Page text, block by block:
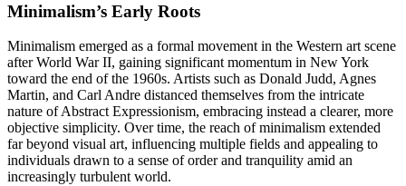
Minimalism’s Early Roots
Minimalism emerged as a formal movement in the Western art scene
after World War II, gaining significant momentum in New York
toward the end of the 1960s. Artists such as Donald Judd, Agnes
Martin, and Carl Andre distanced themselves from the intricate
nature of Abstract Expressionism, embracing instead a clearer, more
objective simplicity. Over time, the reach of minimalism extended
far beyond visual art, influencing multiple fields and appealing to
individuals drawn to a sense of order and tranquility amid an
increasingly turbulent world.